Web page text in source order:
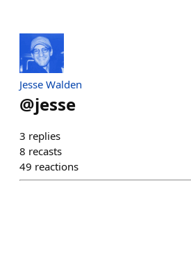
Jesse Walden
@jesse
3 replies
8 recasts
49 reactions